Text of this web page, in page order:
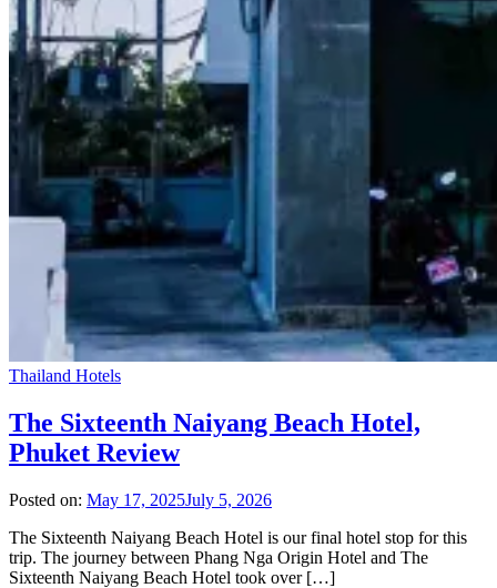
Thailand Hotels
The Sixteenth Naiyang Beach Hotel,
Phuket Review
Posted on: May 17, 2025July 5, 2026
The Sixteenth Naiyang Beach Hotel is our final hotel stop for this
trip. The journey between Phang Nga Origin Hotel and The
Sixteenth Naiyang Beach Hotel took over […]